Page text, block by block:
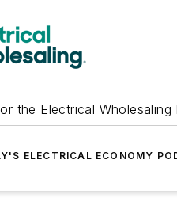
the Electrical Wholesaling
ELECTRICAL ECONOMY